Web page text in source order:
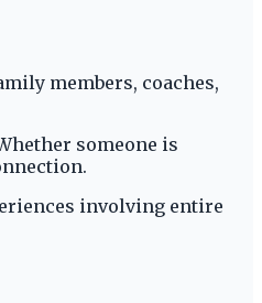
members, coaches,
someone is
involving entire